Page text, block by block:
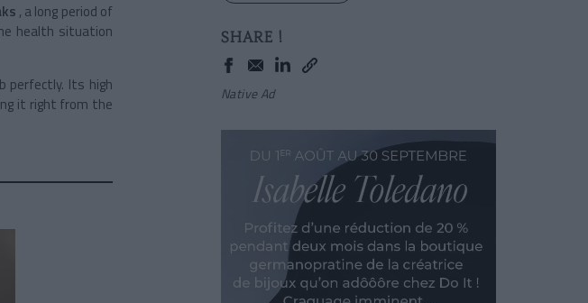
, a long period of
health situation
perfectly. Its high
it right from the
SHARE !
Native Ad